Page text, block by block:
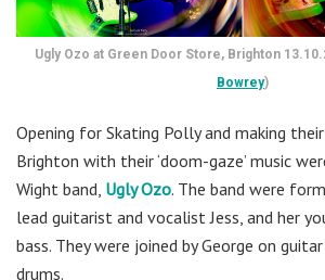
Ugly Ozo at Green Door Store, Brighton
Bowrey)
Opening for Skating Polly and making
Brighton with their ‘doom-gaze’ music
Wight band, Ugly Ozo. The band were
lead guitarist and vocalist Jess, and her
bass. They were joined by George on
drums.